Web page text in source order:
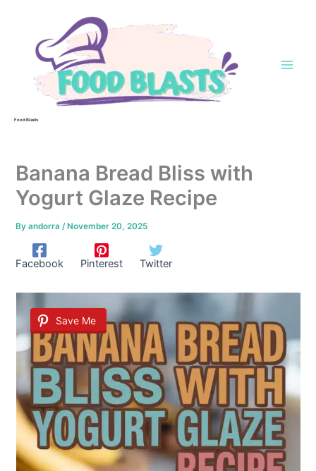
Food Blasts
Banana Bread Bliss with
Yogurt Glaze Recipe
Byandorra/ November 20, 2025
Facebook Pinterest Twitter
Save Me